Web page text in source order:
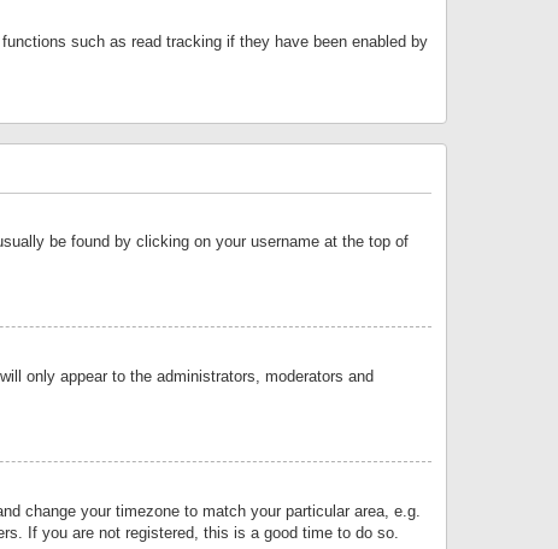
such as read tracking if they have been enabled by
be found by clicking on your username at the top of
only appear to the administrators, moderators and
change your timezone to match your particular area, e.g.
If you are not registered, this is a good time to do so.